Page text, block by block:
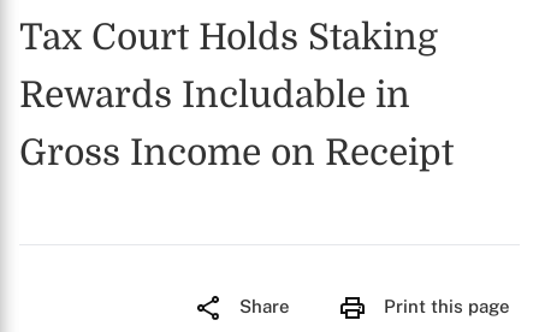
Tax Court Holds Staking
Rewards Includable in
Gross Income on Receipt
Share Print this page